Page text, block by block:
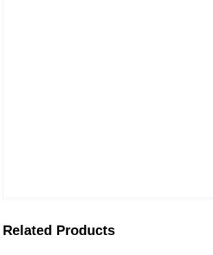
Related Products